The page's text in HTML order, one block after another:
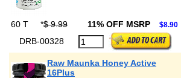
60 T *$ 9.99 11% OFF MSRP $8.90
DRB-00328
Raw Maunka Honey Active
16Plus